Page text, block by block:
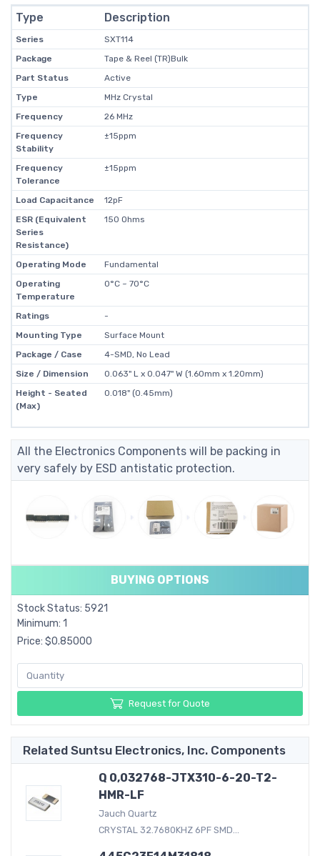
Type Description
Series
SXT114
Package
Tape & Reel (TR)Bulk
Part Status
Active
Type
MHz Crystal
Frequency
26 MHz
Frequency
Stability
±15ppm
Frequency
Tolerance
±15ppm
Load Capacitance
12pF
ESR (Equivalent
Series
Resistance)
150 Ohms
Operating Mode
Fundamental
Operating
Temperature
0°C ~ 70°C
Ratings
-
Mounting Type
Surface Mount
Package / Case
4-SMD, No Lead
Size / Dimension
0.063" L x 0.047" W (1.60mm x 1.20mm)
Height - Seated
(Max)
0.018" (0.45mm)
All the Electronics Components will be packing in
very safely by ESD antistatic protection.
BUYING OPTIONS
Stock Status: 5921
Minimum: 1
Price: $0.85000
Request for Quote
Related Suntsu Electronics, Inc. Components
Q 0,032768-JTX310-6-20-T2-
HMR-LF
Jauch Quartz
CRYSTAL 32.7680KHZ 6PF SMD...